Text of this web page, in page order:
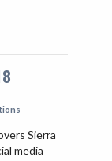
Sierra
media